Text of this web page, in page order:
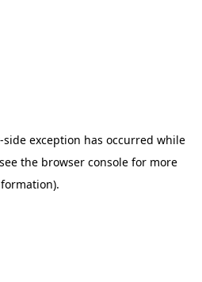
-side exception has occurred while
the browser console for more